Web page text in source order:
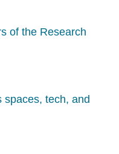
of the Research
spaces, tech, and